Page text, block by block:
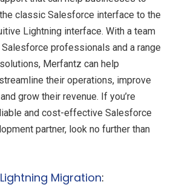
classic Salesforce interface to the
Lightning interface. With a team
professionals and a range
Merfantz can help
their operations, improve
grow their revenue. If you’re
and cost-effective Salesforce
partner, look no further than
Migration: